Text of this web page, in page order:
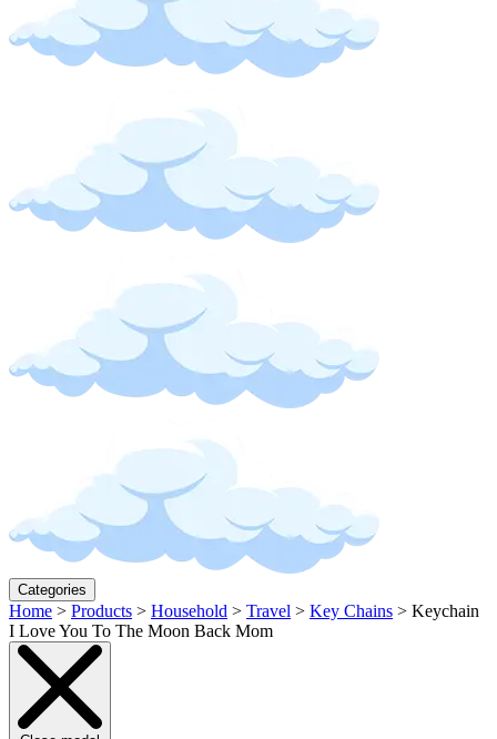
Categories
Home > Products > Household > Travel > Key Chains > Keychain
I Love You To The Moon Back Mom